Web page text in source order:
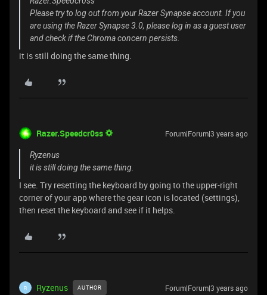
Please try to log out from your Razer Synapse account. If you
are using the Razer Synapse 3.0, please log in as a guest user
and check if the Chroma concern persists.
it is still doing the same thing.
Razer.Speedcr0ss Forum|Forum|3 years ago
Ryzenus
it is still doing the same thing.
I see. Try resetting the keyboard by going to the upper-right
corner of your app where the gear icon is located (settings),
then reset the keyboard and see if it helps.
R Ryzenus AUTHOR Forum|Forum|3 years ago